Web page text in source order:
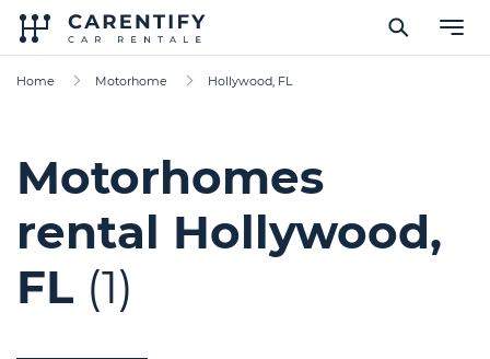
Home Motorhome Hollywood, FL
Motorhomes
rental Hollywood,
FL (1)